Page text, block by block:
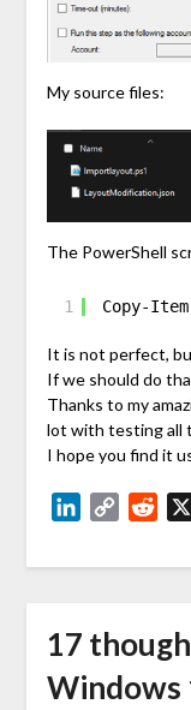
My source files:
The PowerShell
1 Copy-
It is not perfect,
If we should do
Thanks to my
lot with testing all
I hope you find it
LinkedIn
Copy
17
Windows